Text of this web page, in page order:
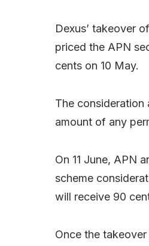
Dexus’ takeover
priced the APN
cents on 10 May.
The consideration
amount of any
On 11 June, APN
scheme
will receive 90
Once the